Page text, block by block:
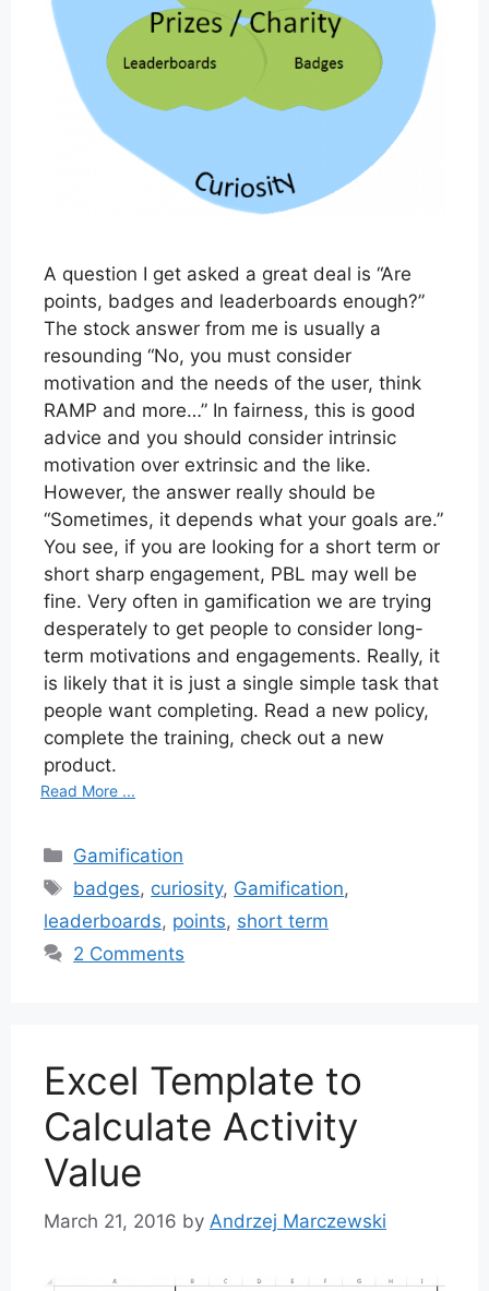
A question I get asked a great deal is “Are
points, badges and leaderboards enough?”
The stock answer from me is usually a
resounding “No, you must consider
motivation and the needs of the user, think
RAMP and more…” In fairness, this is good
advice and you should consider intrinsic
motivation over extrinsic and the like.
However, the answer really should be
“Sometimes, it depends what your goals are.”
You see, if you are looking for a short term or
short sharp engagement, PBL may well be
fine. Very often in gamification we are trying
desperately to get people to consider long-
term motivations and engagements. Really, it
is likely that it is just a single simple task that
people want completing. Read a new policy,
complete the training, check out a new
product.
Read More ...
Categories
Gamification
Tags
badges, curiosity, Gamification,
leaderboards, points, short term
2 Comments
Excel Template to
Calculate Activity
Value
March 21, 2016 by Andrzej Marczewski